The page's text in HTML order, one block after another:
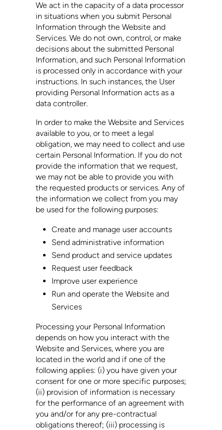
We act in the capacity of a data processor
in situations when you submit Personal
Information through the Website and
Services. We do not own, control, or make
decisions about the submitted Personal
Information, and such Personal Information
is processed only in accordance with your
instructions. In such instances, the User
providing Personal Information acts as a
data controller.
In order to make the Website and Services
available to you, or to meet a legal
obligation, we may need to collect and use
certain Personal Information. If you do not
provide the information that we request,
we may not be able to provide you with
the requested products or services. Any of
the information we collect from you may
be used for the following purposes:
Create and manage user accounts
Send administrative information
Send product and service updates
Request user feedback
Improve user experience
Run and operate the Website and
Services
Processing your Personal Information
depends on how you interact with the
Website and Services, where you are
located in the world and if one of the
following applies: (i) you have given your
consent for one or more specific purposes;
(ii) provision of information is necessary
for the performance of an agreement with
you and/or for any pre-contractual
obligations thereof; (iii) processing is